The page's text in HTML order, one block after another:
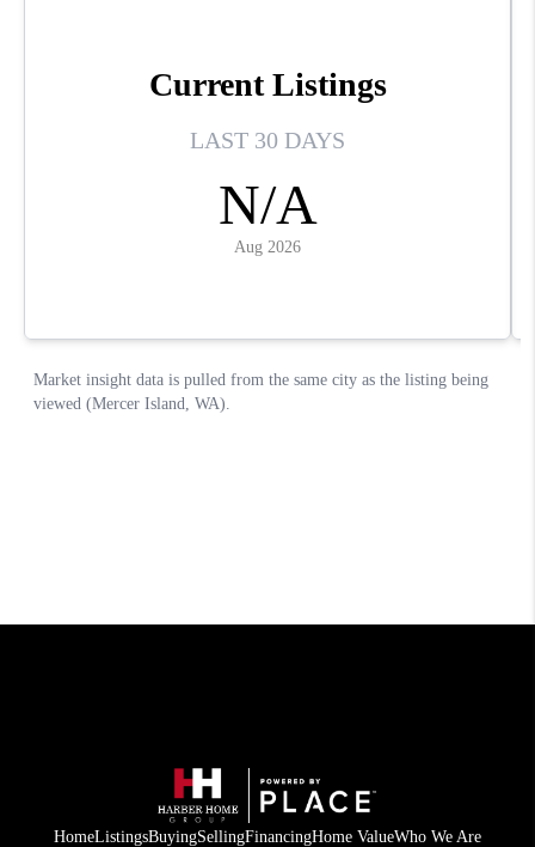
HomeListingsBuyingSellingFinancingHome ValueWho We Are